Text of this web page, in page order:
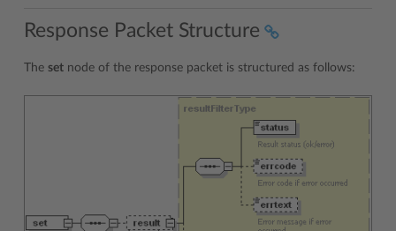
Response Packet Structure
The set node of the response packet is structured as follows: